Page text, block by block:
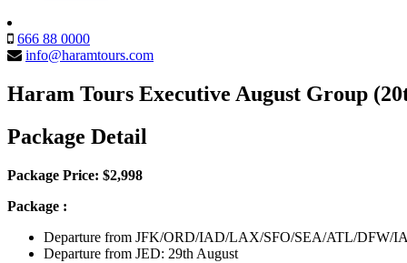
666 88 0000
info@haramtours.com
Haram Tours Executive August Group
Package Detail
Package Price: $2,998
Package :
Departure from JFK/ORD/IAD/LAX/SFO/SEA/ATL/DFW/
Departure from JED: 29th August